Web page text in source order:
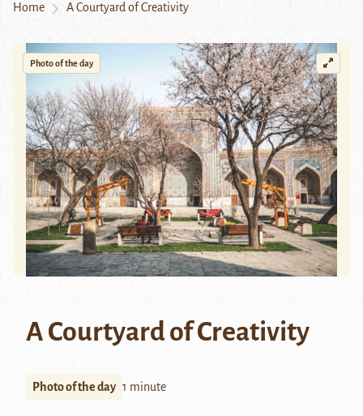
Home A Courtyard of Creativity
Photo of the day
A Courtyard of Creativity
Photo of the day 1 minute